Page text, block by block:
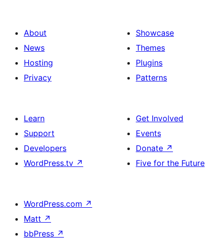
About
News
Hosting
Privacy
Showcase
Themes
Plugins
Patterns
Learn
Support
Developers
WordPress.tv ↗
Get Involved
Events
Donate ↗
Five for the Future
WordPress.com ↗
Matt ↗
bbPress ↗